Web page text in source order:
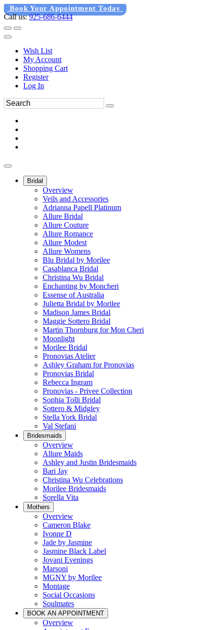
Book Your Appointment Today
Call us:925-686-6444
Wish List
My Account
Shopping Cart
Register
Log In
Bridal
Overview
Veils and Accessories
Adrianna Papell Platinum
Allure Bridal
Allure Couture
Allure Romance
Allure Modest
Allure Womens
Blu Bridal by Morilee
Casablanca Bridal
Christina Wu Bridal
Enchanting by Moncheri
Essense of Australia
Julietta Bridal by Morilee
Madison James Bridal
Maggie Sottero Bridal
Martin Thornburg for Mon Cheri
Moonlight
Morilee Bridal
Pronovias Atelier
Ashley Graham for Pronovias
Pronovias Bridal
Rebecca Ingram
Pronovias - Privee Collection
Sophia Tolli Bridal
Sottero & Midgley
Stella York Bridal
Val Stefani
Bridesmaids
Overview
Allure Maids
Ashley and Justin Bridesmaids
Bari Jay
Christina Wu Celebrations
Morilee Bridesmaids
Sorella Vita
Mothers
Overview
Cameron Blake
Ivonne D
Jade by Jasmine
Jasmine Black Label
Jovani Evenings
Marsoni
MGNY by Morilee
Montage
Social Occasions
Soulmates
BOOK AN APPOINTMENT
Overview